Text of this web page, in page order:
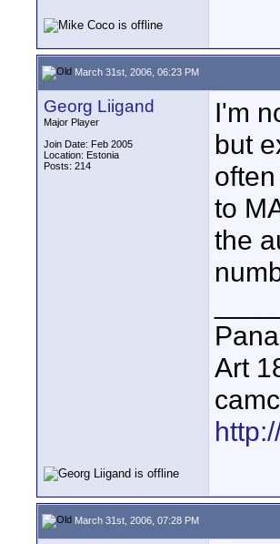
March 31st, 2006, 06:23 PM
Georg Liigand
Major Player
Join Date: Feb 2005
Location: Estonia
Posts: 214
I'm
but
to
the
Art
March 31st, 2006, 07:28 PM